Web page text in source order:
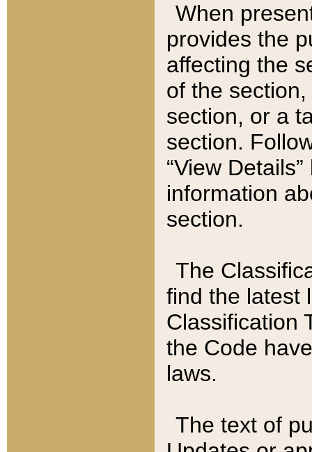
When
provides the
affecting the
of the
section, or a
section.
“View
information
section.
The
find the latest
Classification
the Code
laws.
The text of